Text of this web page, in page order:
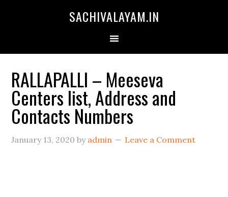
SACHIVALAYAM.IN
RALLAPALLI – Meeseva
Centers list, Address and
Contacts Numbers
January 13, 2020 by admin Leave a Comment